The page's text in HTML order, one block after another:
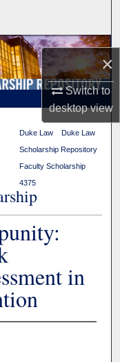
×
Switch to
desktopview
Duke Law> Duke Law
Scholarship Repository>
Faculty Scholarship>
4375
in